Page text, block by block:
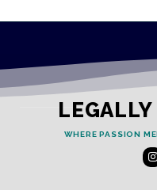
WHERE PASSION